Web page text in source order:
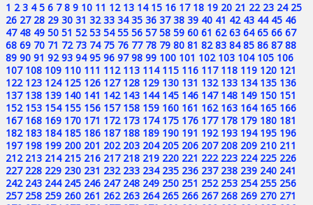
1 2 3 4 5 6 7 8 9 10 11 12 13 14 15 16 17 18 19 20 21 22 23 24 25
26 27 28 29 30 31 32 33 34 35 36 37 38 39 40 41 42 43 44 45 46
47 48 49 50 51 52 53 54 55 56 57 58 59 60 61 62 63 64 65 66 67
68 69 70 71 72 73 74 75 76 77 78 79 80 81 82 83 84 85 86 87 88
89 90 91 92 93 94 95 96 97 98 99 100 101 102 103 104 105 106
107 108 109 110 111 112 113 114 115 116 117 118 119 120 121
122 123 124 125 126 127 128 129 130 131 132 133 134 135 136
137 138 139 140 141 142 143 144 145 146 147 148 149 150 151
152 153 154 155 156 157 158 159 160 161 162 163 164 165 166
167 168 169 170 171 172 173 174 175 176 177 178 179 180 181
182 183 184 185 186 187 188 189 190 191 192 193 194 195 196
197 198 199 200 201 202 203 204 205 206 207 208 209 210 211
212 213 214 215 216 217 218 219 220 221 222 223 224 225 226
227 228 229 230 231 232 233 234 235 236 237 238 239 240 241
242 243 244 245 246 247 248 249 250 251 252 253 254 255 256
257 258 259 260 261 262 263 264 265 266 267 268 269 270 271